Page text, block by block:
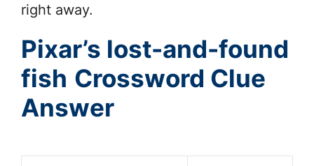
right away.
Pixar’s lost-and-found
fish Crossword Clue
Answer